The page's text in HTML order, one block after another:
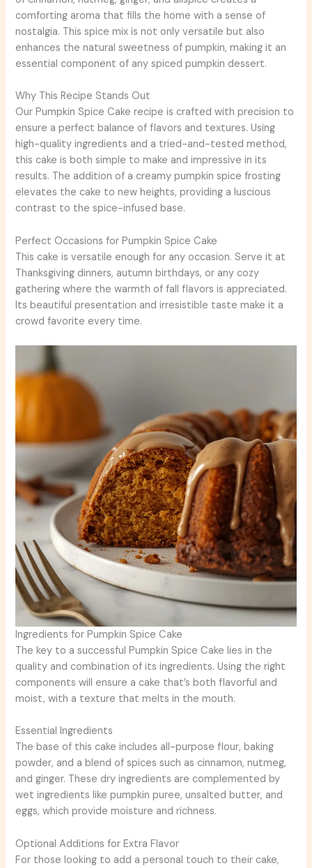
comforting aroma that fills the home with a sense of
nostalgia. This spice mix is not only versatile but also
enhances the natural sweetness of pumpkin, making it an
essential component of any spiced pumpkin dessert.
Why This Recipe Stands Out
Our Pumpkin Spice Cake recipe is crafted with precision to
ensure a perfect balance of flavors and textures. Using
high-quality ingredients and a tried-and-tested method,
this cake is both simple to make and impressive in its
results. The addition of a creamy pumpkin spice frosting
elevates the cake to new heights, providing a luscious
contrast to the spice-infused base.
Perfect Occasions for Pumpkin Spice Cake
This cake is versatile enough for any occasion. Serve it at
Thanksgiving dinners, autumn birthdays, or any cozy
gathering where the warmth of fall flavors is appreciated.
Its beautiful presentation and irresistible taste make it a
crowd favorite every time.
Ingredients for Pumpkin Spice Cake
The key to a successful Pumpkin Spice Cake lies in the
quality and combination of its ingredients. Using the right
components will ensure a cake that’s both flavorful and
moist, with a texture that melts in the mouth.
Essential Ingredients
The base of this cake includes all-purpose flour, baking
powder, and a blend of spices such as cinnamon, nutmeg,
and ginger. These dry ingredients are complemented by
wet ingredients like pumpkin puree, unsalted butter, and
eggs, which provide moisture and richness.
Optional Additions for Extra Flavor
For those looking to add a personal touch to their cake,